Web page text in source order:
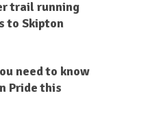
trail running
to Skipton
need to know
Pride this